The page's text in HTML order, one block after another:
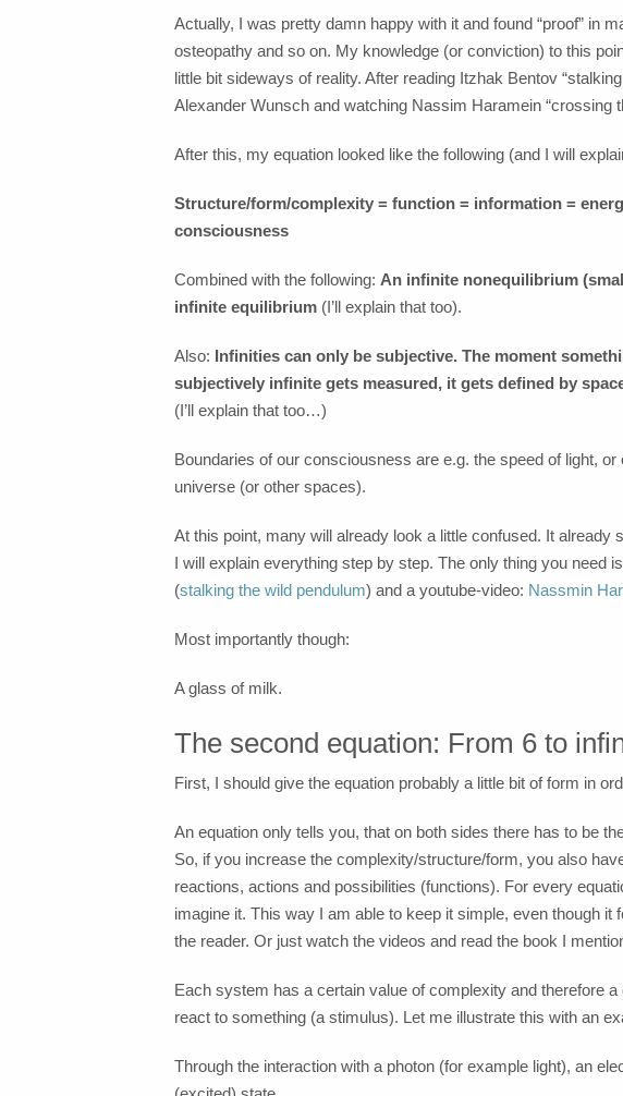
Actually, I was pretty damn happy with it and found “proof” in
osteopathy and so on. My knowledge (or conviction) to this
little bit sideways of reality. After reading Itzhak Bentov
Alexander Wunsch and watching Nassim Haramein “crossing
After this, my equation looked like the following (and I will
Structure/form/complexity = function = information =
consciousness
Combined with the following: An infinite nonequilibrium
infinite equilibrium (I’ll explain that too).
Also: Infinities can only be subjective. The moment
subjectively infinite gets measured, it gets defined by
(I’ll explain that too…)
Boundaries of our consciousness are e.g. the speed of light,
universe (or other spaces).
At this point, many will already look a little confused. It already
I will explain everything step by step. The only thing you need
(stalking the wild pendulum) and a youtube-video: Nassmin
Most importantly though:
A glass of milk.
The second equation: From 6 to
First, I should give the equation probably a little bit of form in
An equation only tells you, that on both sides there has to be
So, if you increase the complexity/structure/form, you also
reactions, actions and possibilities (functions). For every
imagine it. This way I am able to keep it simple, even though
the reader. Or just watch the videos and read the book I
Each system has a certain value of complexity and therefore
react to something (a stimulus). Let me illustrate this with an
Through the interaction with a photon (for example light), an